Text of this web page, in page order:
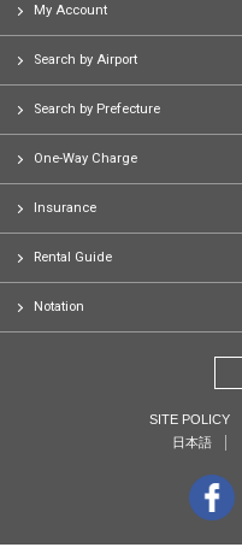
My Account
Search by Airport
Search by Prefecture
One-Way Charge
Insurance
Rental Guide
Notation
SITE POLICY
日本語